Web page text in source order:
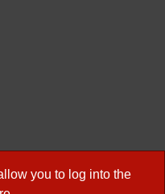
you to log into the